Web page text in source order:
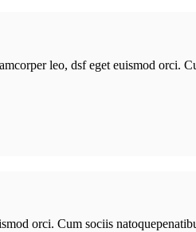
leo, dsf eget euismod orci.
orci. Cum sociis